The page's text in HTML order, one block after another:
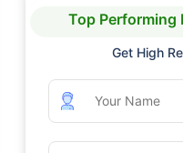
Top Performing
Get High